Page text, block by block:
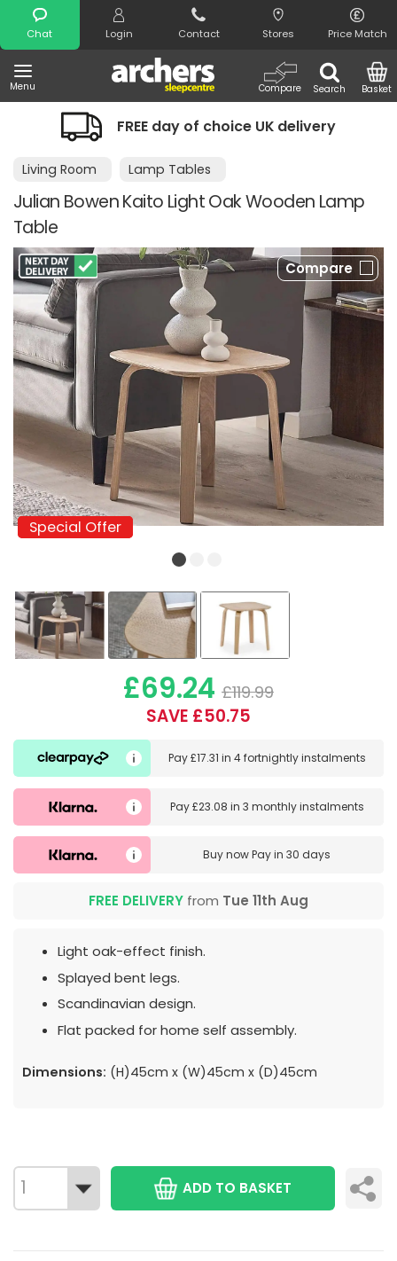
Chat Login Contact Stores Price Match
Menu Search
Compare Basket
Search
FREE day of choice UK delivery
Living Room Lamp Tables
Julian Bowen Kaito Light Oak Wooden Lamp
Table
Compare
Special Offer
Special Offer
£69.24 £119.99
SAVE £50.75
Pay£17.31 in 4 fortnightly instalments
Pay£23.08 in 3 monthly instalments
Buy nowPay in 30 days
FREE DELIVERY from Tue 11th Aug
Light oak-effect finish.
Splayed bent legs.
Scandinavian design.
Flat packed for home self assembly.
Dimensions: (H)45cm x (W)45cm x (D)45cm
ADD TO BASKET